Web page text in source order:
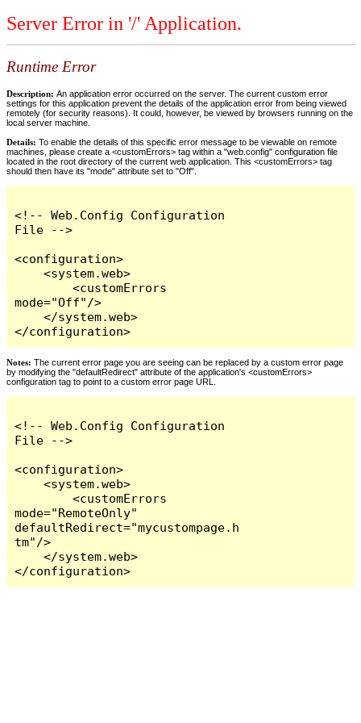
Server Error in '/' Application.
Runtime Error
Description: An application error occurred on the server. The current custom error
settings for this application prevent the details of the application error from being viewed
remotely (for security reasons). It could, however, be viewed by browsers running on the
local server machine.
Details: To enable the details of this specific error message to be viewable on remote
machines, please create a <customErrors> tag within a "web.config" configuration file
located in the root directory of the current web application. This <customErrors> tag
should then have its "mode" attribute set to "Off".
<!-- Web.Config Configuration
File -->
<configuration>
    <system.web>
        <customErrors
mode="Off"/>
    </system.web>
</configuration>
Notes: The current error page you are seeing can be replaced by a custom error page
by modifying the "defaultRedirect" attribute of the application's <customErrors>
configuration tag to point to a custom error page URL.
<!-- Web.Config Configuration
File -->
<configuration>
    <system.web>
        <customErrors
mode="RemoteOnly"
defaultRedirect="mycustompage.h
tm"/>
    </system.web>
</configuration>